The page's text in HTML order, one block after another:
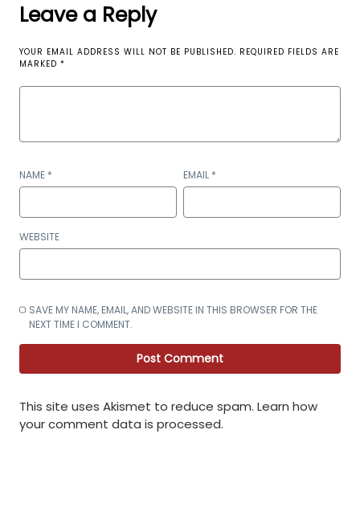
Leave a Reply
YOUR EMAIL ADDRESS WILL NOT BE PUBLISHED. REQUIRED FIELDS ARE
MARKED *
NAME * EMAIL *
WEBSITE
SAVE MY NAME, EMAIL, AND WEBSITE IN THIS BROWSER FOR THE
NEXT TIME I COMMENT.
This site uses Akismet to reduce spam. Learn how
your comment data is processed.